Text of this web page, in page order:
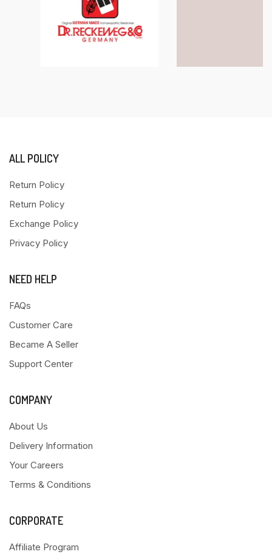
ALL POLICY
Return Policy
Return Policy
Exchange Policy
Privacy Policy
NEED HELP
FAQs
Customer Care
Became A Seller
Support Center
COMPANY
About Us
Delivery Information
Your Careers
Terms & Conditions
CORPORATE
Affiliate Program